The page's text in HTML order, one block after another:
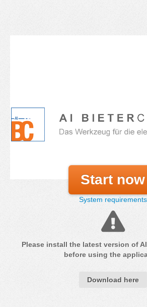
Start now
System requirements
Please install the latest version of
before using the
Download here